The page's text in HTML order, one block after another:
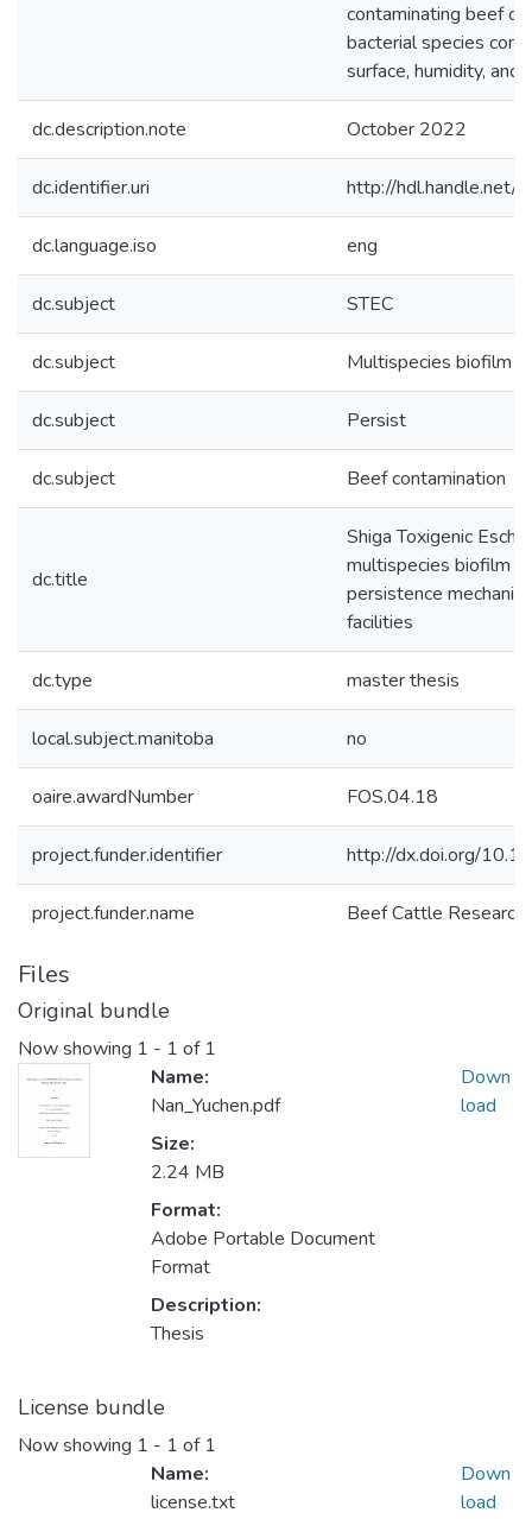
contaminating beef
bacterial species
surface, humidity,
dc.description.note October 2022
dc.identifier.uri http://
dc.language.iso eng
dc.subject STEC
dc.subject Multispecies biofilm
dc.subject Persist
dc.subject Beef contamination
dc.title
Shiga Toxigenic
multispecies biofilm
persistence
facilities
dc.type master thesis
local.subject.manitoba no
oaire.awardNumber FOS.04.18
project.funder.identifier http://dx.doi.org/
project.funder.name Beef Cattle Research
Files
Original bundle
Now showing 1 - 1 of 1
Name:
Nan_Yuchen.pdf
Size:
2.24 MB
Format:
Adobe Portable Document
Format
Description:
Thesis
Down
load
License bundle
Now showing 1 - 1 of 1
Name:
license.txt
Down
load